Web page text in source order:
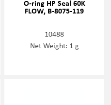
O-ring HP Seal 60K
FLOW, B-8075-119
10488
Net Weight: 1 g